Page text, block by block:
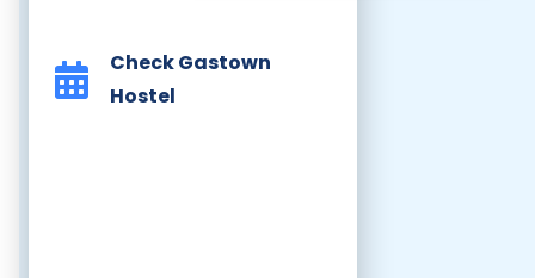
Check Gastown
Hostel